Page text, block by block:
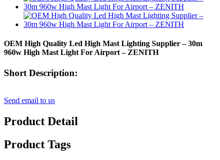
OEM High Quality Led High Mast Lighting Supplier – 30m
960w High Mast Light For Airport – ZENITH
Short Description:
Send email to us
Product Detail
Product Tags